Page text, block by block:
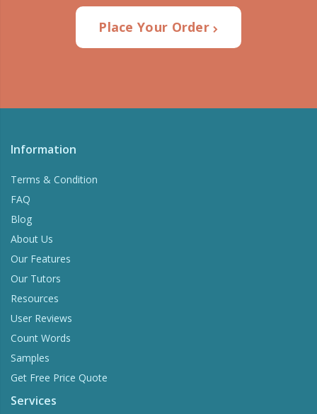
Place Your Order
Information
Terms & Condition
FAQ
Blog
About Us
Our Features
Our Tutors
Resources
User Reviews
Count Words
Samples
Get Free Price Quote
Services